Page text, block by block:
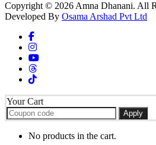
Copyright © 2026 Amna Dhanani. All
Developed By Osama Arshad Pvt Ltd
Your Cart
Apply
No products in the cart.